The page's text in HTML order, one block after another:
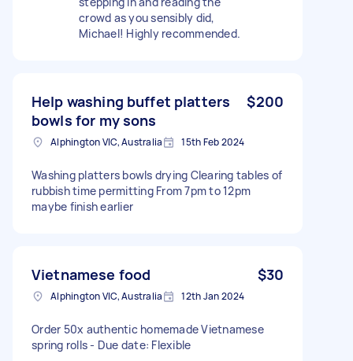
crowd as you sensibly did,
Michael! Highly recommended.
Help washing buffet platters
bowls for my sons
$200
Alphington VIC, Australia 15th Feb 2024
Washing platters bowls drying Clearing tables of
rubbish time permitting From 7pm to 12pm
maybe finish earlier
Vietnamese food $30
Alphington VIC, Australia 12th Jan 2024
Order 50x authentic homemade Vietnamese
spring rolls - Due date: Flexible